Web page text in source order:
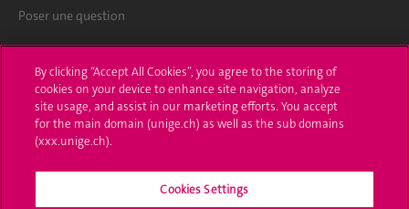
Poser une question
UNIGE Mobile
Médias
Offres d'emploi
Bibliothèque
By clicking “Accept All Cookies”, you agree to the storing of
cookies on your device to enhance site navigation, analyze
site usage, and assist in our marketing efforts. You accept
for the main domain (unige.ch) as well as the sub domains
(xxx.unige.ch).
Cookies Settings